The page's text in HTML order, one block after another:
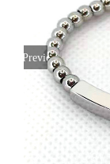
Previous